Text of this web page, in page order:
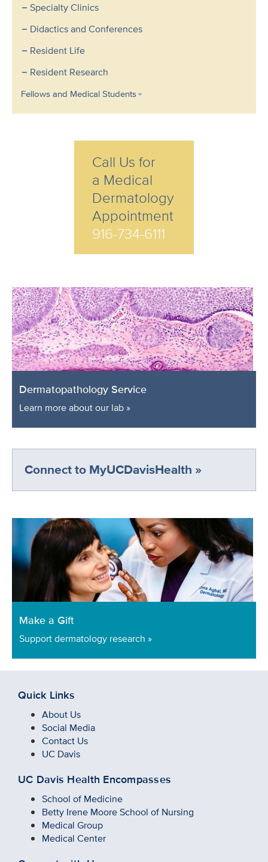
Specialty Clinics
Didactics and Conferences
Resident Life
Resident Research
Fellows and Medical Students
Call Us for
a Medical
Dermatology
Appointment
916-734-6111
Dermatopathology Service
Learn more about our lab »
Connect to MyUCDavisHealth »
Make a Gift
Support dermatology research »
Quick Links
About Us
Social Media
Contact Us
UC Davis
UC Davis Health Encompasses
School of Medicine
Betty Irene Moore School of Nursing
Medical Group
Medical Center